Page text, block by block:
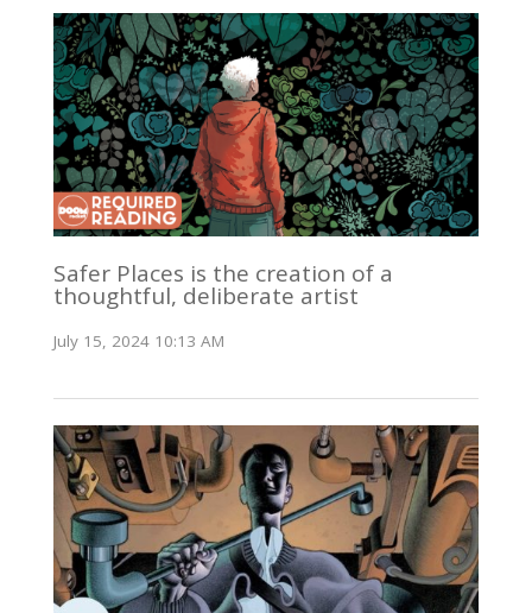
Safer Places is the creation of a
thoughtful, deliberate artist
July 15, 2024 10:13 AM